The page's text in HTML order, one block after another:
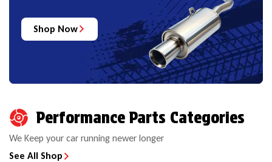
Shop Now
Performance Parts Categories
We Keep your car running newer longer
See All Shop